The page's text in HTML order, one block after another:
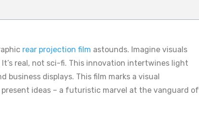
rear projection film astounds. Imagine visuals
real, not sci-fi. This innovation intertwines light
displays. This film marks a visual
ideas – a futuristic marvel at the vanguard of